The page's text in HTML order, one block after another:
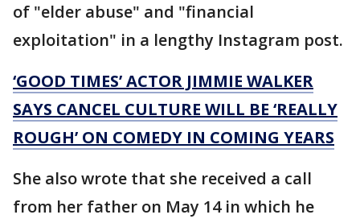
of "elder abuse" and "financial
exploitation" in a lengthy Instagram post.
‘GOOD TIMES’ ACTOR JIMMIE WALKER
SAYS CANCEL CULTURE WILL BE ‘REALLY
ROUGH’ ON COMEDY IN COMING YEARS
She also wrote that she received a call
from her father on May 14 in which he